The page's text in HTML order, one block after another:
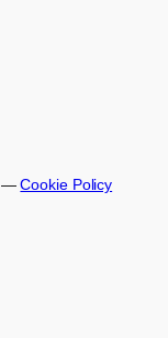
—Cookie Policy